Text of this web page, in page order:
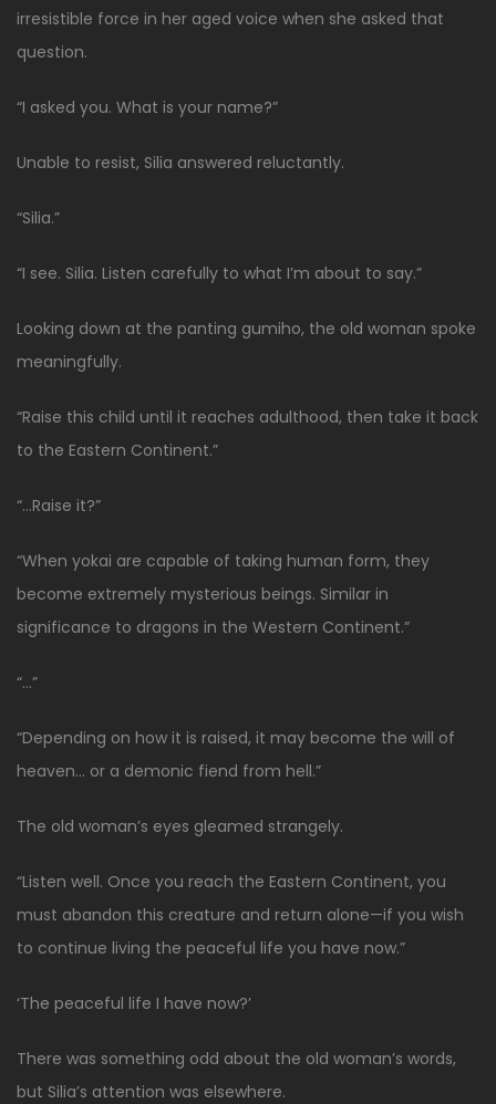
irresistible force in her aged voice when she asked that
question.
“I asked you. What is your name?”
Unable to resist, Silia answered reluctantly.
“Silia.”
“I see. Silia. Listen carefully to what I’m about to say.”
Looking down at the panting gumiho, the old woman spoke
meaningfully.
“Raise this child until it reaches adulthood, then take it back
to the Eastern Continent.”
“…Raise it?”
“When yokai are capable of taking human form, they
become extremely mysterious beings. Similar in
significance to dragons in the Western Continent.”
“…”
“Depending on how it is raised, it may become the will of
heaven… or a demonic fiend from hell.”
The old woman’s eyes gleamed strangely.
“Listen well. Once you reach the Eastern Continent, you
must abandon this creature and return alone—if you wish
to continue living the peaceful life you have now.”
‘The peaceful life I have now?’
There was something odd about the old woman’s words,
but Silia’s attention was elsewhere.